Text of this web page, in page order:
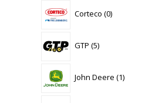
Corteco 0products
GTP 5products
John Deere 1product